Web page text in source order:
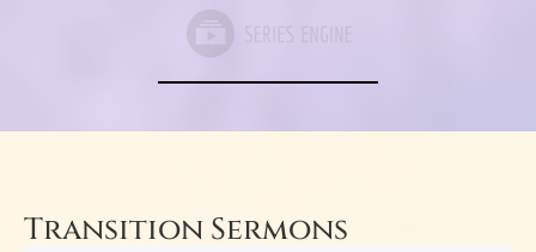
Transition Sermons